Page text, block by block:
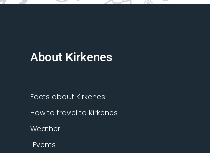
About Kirkenes
Facts about Kirkenes
How to travel to Kirkenes
Weather
Events